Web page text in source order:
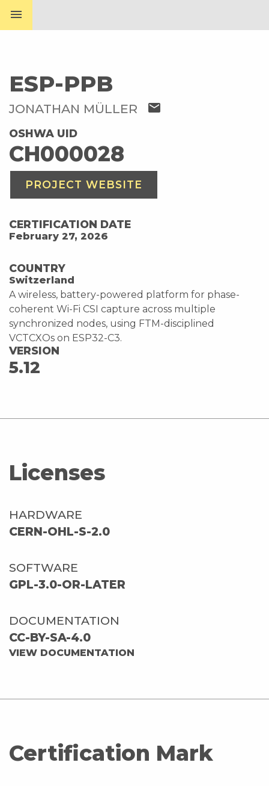
menu
ESP-PPB
JONATHAN MÜLLER mail
OSHWA UID
CH000028
PROJECT WEBSITE
CERTIFICATION DATE
February 27, 2026
COUNTRY
Switzerland
A wireless, battery-powered platform for phase-
coherent Wi-Fi CSI capture across multiple
synchronized nodes, using FTM-disciplined
VCTCXOs on ESP32-C3.
VERSION
5.12
Licenses
HARDWARE
CERN-OHL-S-2.0
SOFTWARE
GPL-3.0-OR-LATER
DOCUMENTATION
CC-BY-SA-4.0
VIEW DOCUMENTATION
Certification Mark